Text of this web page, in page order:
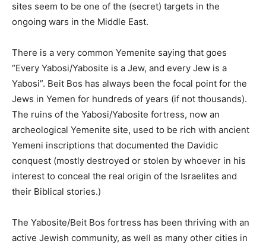
sites seem to be one of the (secret) targets in the
ongoing wars in the Middle East.
There is a very common Yemenite saying that goes
“Every Yabosi/Yabosite is a Jew, and every Jew is a
Yabosi”. Beit Bos has always been the focal point for the
Jews in Yemen for hundreds of years (if not thousands).
The ruins of the Yabosi/Yabosite fortress, now an
archeological Yemenite site, used to be rich with ancient
Yemeni inscriptions that documented the Davidic
conquest (mostly destroyed or stolen by whoever in his
interest to conceal the real origin of the Israelites and
their Biblical stories.)
The Yabosite/Beit Bos fortress has been thriving with an
active Jewish community, as well as many other cities in